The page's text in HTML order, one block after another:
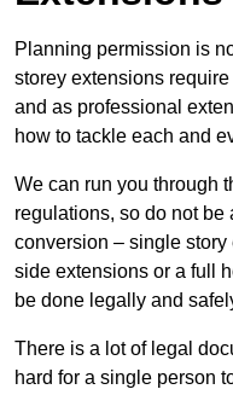
Planning permission is
storey extensions
and as professional
how to tackle each and
We can run you through
regulations, so do not be
conversion – single
side extensions or a full
be done legally and
There is a lot of legal
hard for a single person